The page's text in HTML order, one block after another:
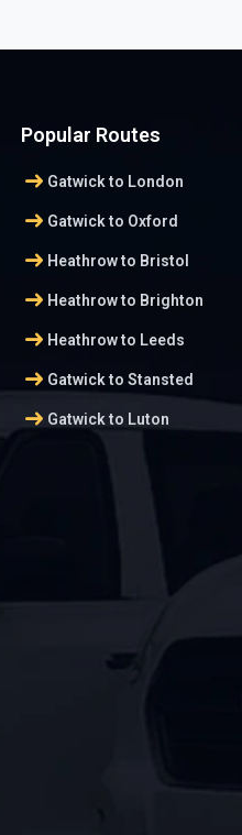
Popular Routes
arrow_right_alt Gatwick to London
arrow_right_alt Gatwick to Oxford
arrow_right_alt Heathrow to Bristol
arrow_right_alt Heathrow to Brighton
arrow_right_alt Heathrow to Leeds
arrow_right_alt Gatwick to Stansted
arrow_right_alt Gatwick to Luton